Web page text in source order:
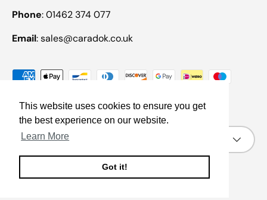
This website uses cookies to ensure you get
the best experience on our website.
Learn More
Got it!
Phone: 01462 374 077
Email: sales@caradok.co.uk
Payment methods accepted
Country/Region
United Kingdom (GBP £)
© 2026Caradok.